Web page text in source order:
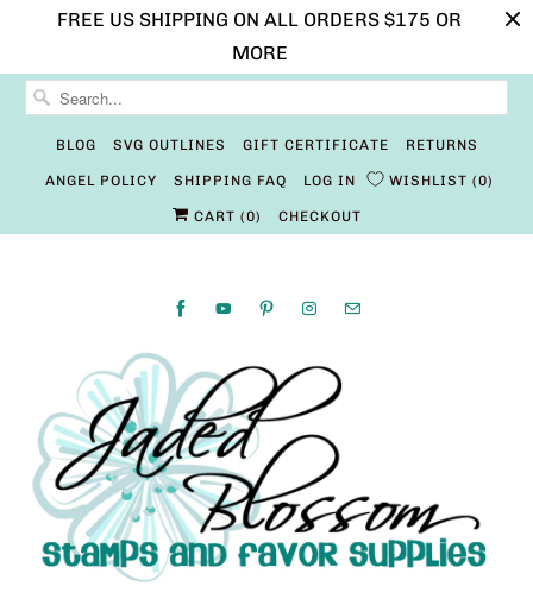
FREE US SHIPPING ON ALL ORDERS $175 OR
MORE
BLOG SVG OUTLINES GIFT CERTIFICATE RETURNS
ANGEL POLICY SHIPPING FAQ LOG IN WISHLIST 0
CART (0) CHECKOUT